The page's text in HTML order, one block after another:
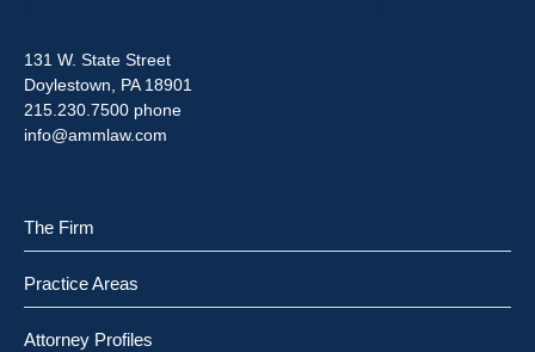
131 W. State Street
Doylestown, PA 18901
215.230.7500 phone
info@ammlaw.com
The Firm
Practice Areas
Attorney Profiles